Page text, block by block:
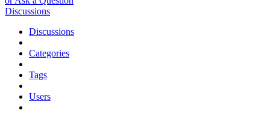
Discussions
Discussions
Categories
Tags
Users